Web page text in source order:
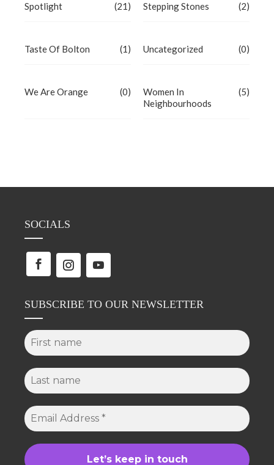
Spotlight (21) Stepping Stones (2)
Taste Of Bolton (1) Uncategorized (0)
We Are Orange (0)
Women In
Neighbourhoods
(5)
SOCIALS
SUBSCRIBE TO OUR NEWSLETTER